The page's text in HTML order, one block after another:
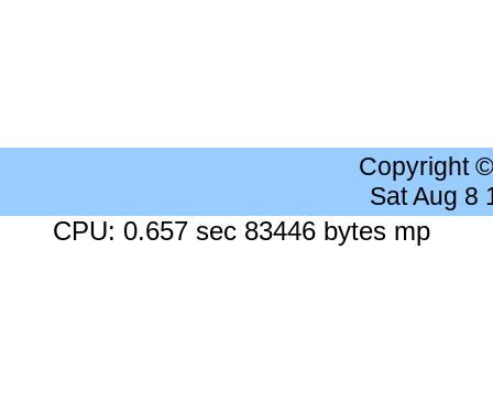
Copyright
Sat Aug 8
CPU: 0.657 sec 83446 bytes mp